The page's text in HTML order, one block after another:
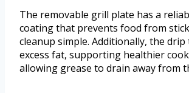
The removable grill plate has a
coating that prevents food from
cleanup simple. Additionally, the drip
excess fat, supporting healthier
allowing grease to drain away from